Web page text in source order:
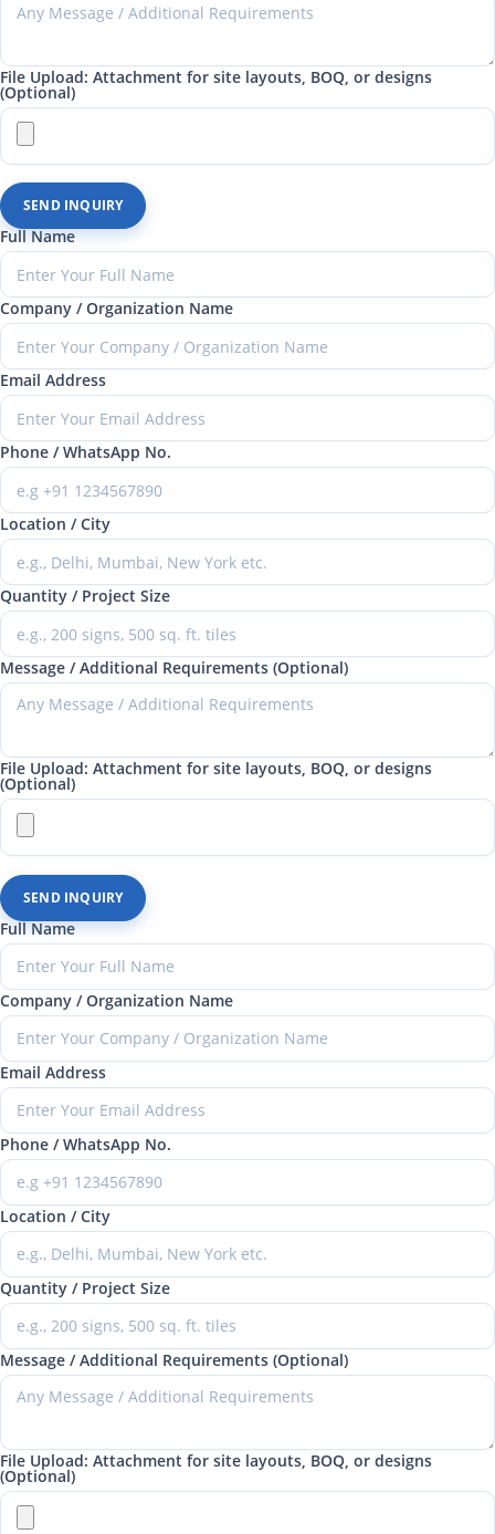
File Upload: Attachment for site layouts, BOQ, or designs
(Optional)
SEND INQUIRY
Full Name
Company / Organization Name
Email Address
Phone / WhatsApp No.
Location / City
Quantity / Project Size
Message / Additional Requirements (Optional)
File Upload: Attachment for site layouts, BOQ, or designs
(Optional)
SEND INQUIRY
Full Name
Company / Organization Name
Email Address
Phone / WhatsApp No.
Location / City
Quantity / Project Size
Message / Additional Requirements (Optional)
File Upload: Attachment for site layouts, BOQ, or designs
(Optional)